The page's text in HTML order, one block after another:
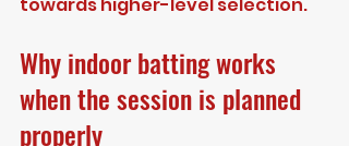
Why indoor batting works
when the session is planned
properly